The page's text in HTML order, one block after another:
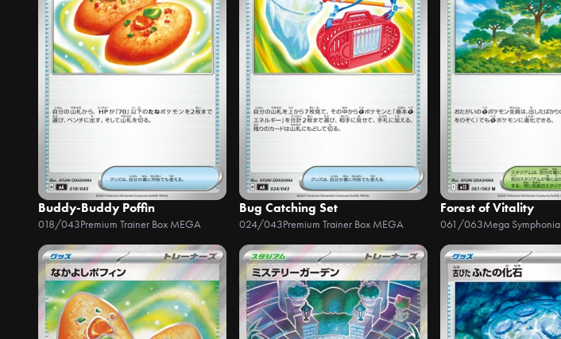
Buddy-Buddy Poffin
018/043Premium Trainer Box MEGA
Bug Catching Set
024/043Premium Trainer Box MEGA
Forest of Vitality
061/063Mega Symphonia